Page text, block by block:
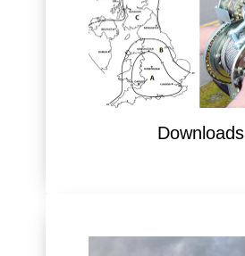
Downloads